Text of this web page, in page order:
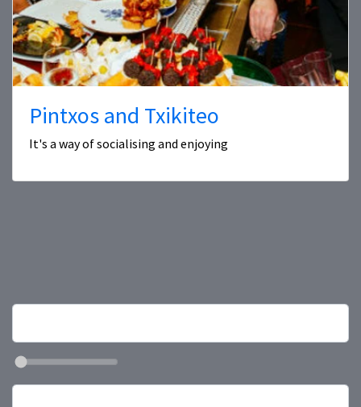
Pintxos and Txikiteo
It's a way of socialising and enjoying